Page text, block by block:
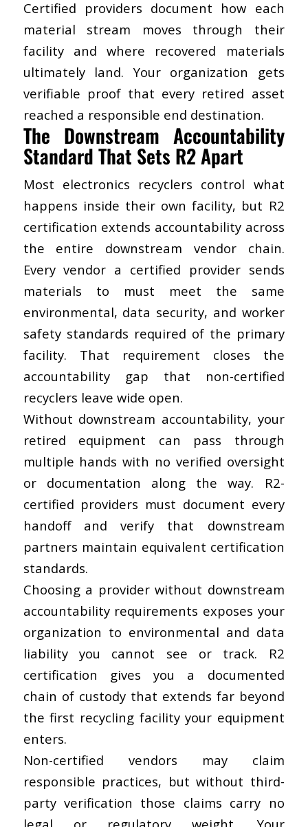
Certified providers document how each
material stream moves through their
facility and where recovered materials
ultimately land. Your organization gets
verifiable proof that every retired asset
reached a responsible end destination.
The Downstream Accountability
Standard That Sets R2 Apart
Most electronics recyclers control what
happens inside their own facility, but R2
certification extends accountability across
the entire downstream vendor chain.
Every vendor a certified provider sends
materials to must meet the same
environmental, data security, and worker
safety standards required of the primary
facility. That requirement closes the
accountability gap that non-certified
recyclers leave wide open.
Without downstream accountability, your
retired equipment can pass through
multiple hands with no verified oversight
or documentation along the way. R2-
certified providers must document every
handoff and verify that downstream
partners maintain equivalent certification
standards.
Choosing a provider without downstream
accountability requirements exposes your
organization to environmental and data
liability you cannot see or track. R2
certification gives you a documented
chain of custody that extends far beyond
the first recycling facilityyour equipment
enters.
Non-certified vendors may claim
responsible practices, but without third-
party verification those claims carry no